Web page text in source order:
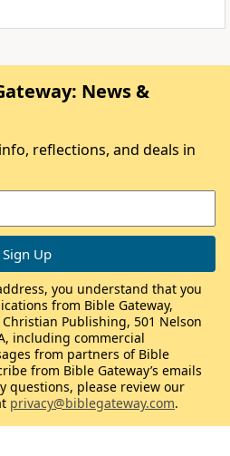
News &
reflections, and deals in
you understand that you
from Bible Gateway,
Publishing, 501 Nelson
including commercial
from partners of Bible
from Bible Gateway’s emails
questions, please review our
privacy@biblegateway.com.